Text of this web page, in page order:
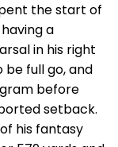
the start of
a
in his right
be full go, and
before
setback.
his fantasy